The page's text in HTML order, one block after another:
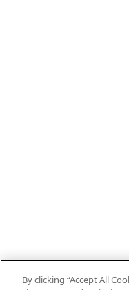
By clicking “Accept All